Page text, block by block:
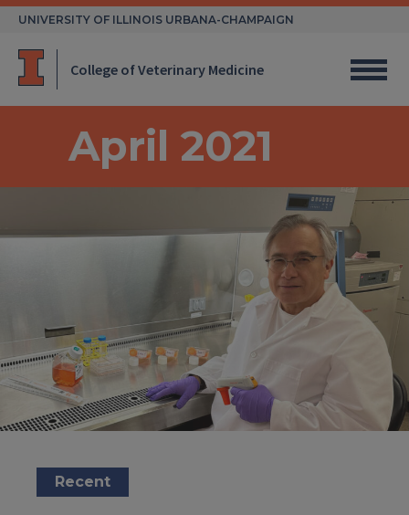
Skip
UNIVERSITY OF ILLINOIS URBANA-CHAMPAIGN
College of Veterinary Medicine
April 2021
Recent